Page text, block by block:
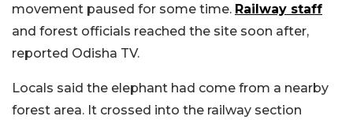
movement paused for some time. Railway staff
and forest officials reached the site soon after,
reported Odisha TV.
Locals said the elephant had come from a nearby
forest area. It crossed into the railway section